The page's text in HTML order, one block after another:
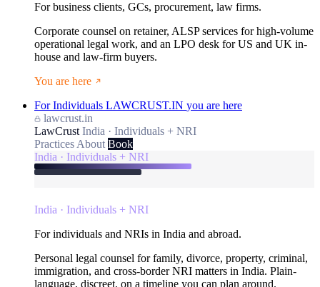
For business clients, GCs, procurement, law firms.
Corporate counsel on retainer, ALSP services for high-volume
operational legal work, and an LPO desk for US and UK in-
house and law-firm buyers.
You are here
For Individuals LAWCRUST.IN you are here
lawcrust.in
LawCrust India · Individuals + NRI
Practices About Book
India · Individuals + NRI
India · Individuals + NRI
For individuals and NRIs in India and abroad.
Personal legal counsel for family, divorce, property, criminal,
immigration, and cross-border NRI matters in India. Plain-
language, discreet, on a timeline you can plan around.